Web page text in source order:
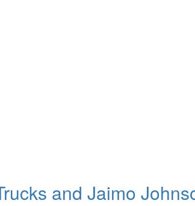
and Jaimo